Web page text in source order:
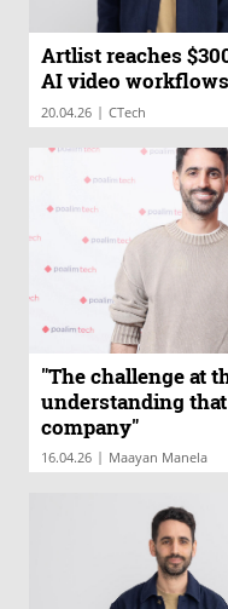
Artlist reaches
AI video workflows
20.04.26 | CTech
"The challenge at
understanding
company"
16.04.26 | Maayan Manela